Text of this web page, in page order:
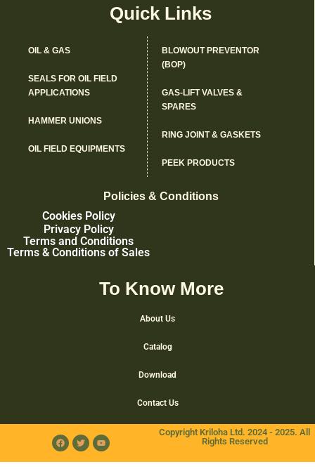
Quick Links
OIL & GAS
SEALS FOR OIL FIELD
APPLICATIONS
HAMMER UNIONS
OIL FIELD EQUIPMENTS
BLOWOUT PREVENTOR
(BOP)
GAS-LIFT VALVES &
SPARES
RING JOINT & GASKETS
PEEK PRODUCTS
Policies & Conditions
Cookies Policy
Privacy Policy
Terms and Conditions
Terms & Conditions of Sales
To Know More
About Us
Catalog
Download
Contact Us
Copyright Kriloha Ltd. 2024 - 2025. All
Rights Reserved